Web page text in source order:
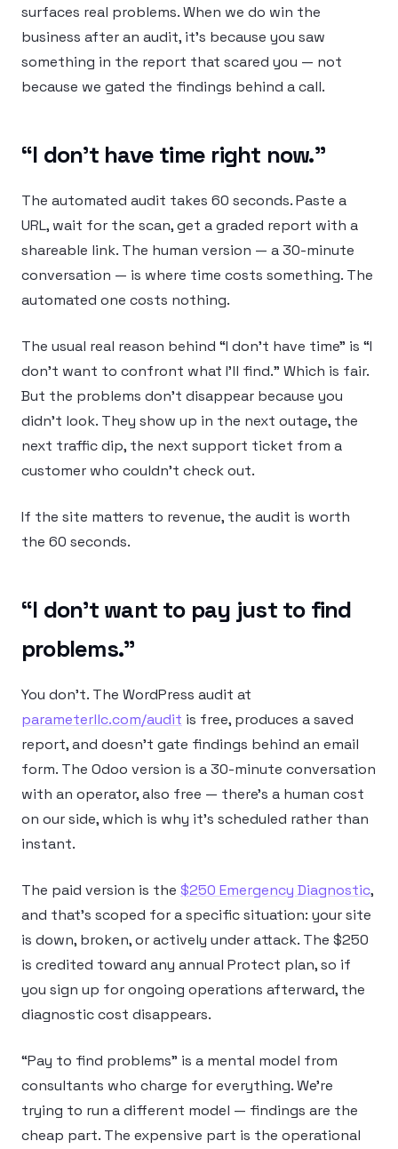
surfaces real problems. When we do win the
business after an audit, it’s because you saw
something in the report that scared you — not
because we gated the findings behind a call.
“I don’t have time right now.”
The automated audit takes 60 seconds. Paste a
URL, wait for the scan, get a graded report with a
shareable link. The human version — a 30-minute
conversation — is where time costs something. The
automated one costs nothing.
The usual real reason behind “I don’t have time” is “I
don’t want to confront what I’ll find.” Which is fair.
But the problems don’t disappear because you
didn’t look. They show up in the next outage, the
next traffic dip, the next support ticket from a
customer who couldn’t check out.
If the site matters to revenue, the audit is worth
the 60 seconds.
“I don’t want to pay just to find
problems.”
You don’t. The WordPress audit at
parameterllc.com/audit is free, produces a saved
report, and doesn’t gate findings behind an email
form. The Odoo version is a 30-minute conversation
with an operator, also free — there’s a human cost
on our side, which is why it’s scheduled rather than
instant.
The paid version is the $250 Emergency Diagnostic,
and that’s scoped for a specific situation: your site
is down, broken, or actively under attack. The $250
is credited toward any annual Protect plan, so if
you sign up for ongoing operations afterward, the
diagnostic cost disappears.
“Pay to find problems” is a mental model from
consultants who charge for everything. We’re
trying to run a different model — findings are the
cheap part. The expensive part is the operational